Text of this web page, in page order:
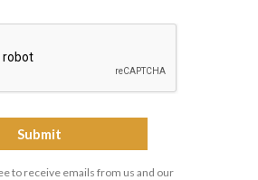
to receive emails from us and our